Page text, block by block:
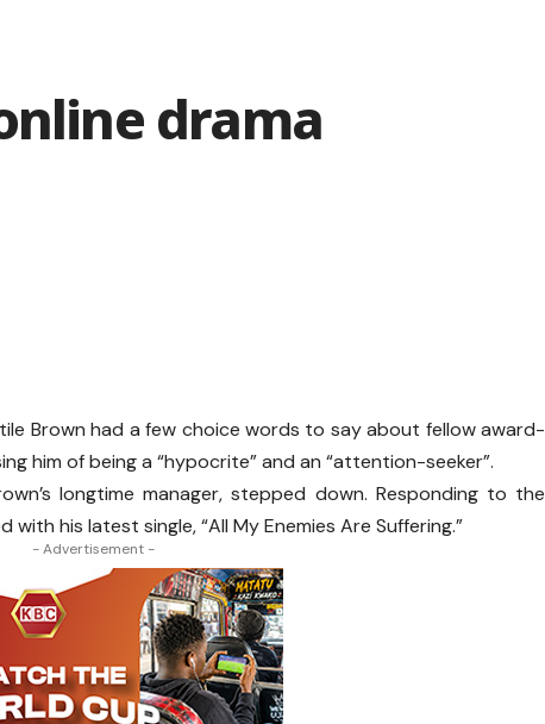
drama
Brown had a few choice words to say about fellow award-
him of being a “hypocrite” and an “attention-seeker”.
longtime manager, stepped down. Responding to the
his latest single, “All My Enemies Are Suffering.”
- Advertisement -